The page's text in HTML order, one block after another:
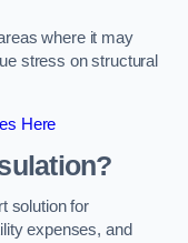
where it may
stress on structural
Here
solution for
expenses, and